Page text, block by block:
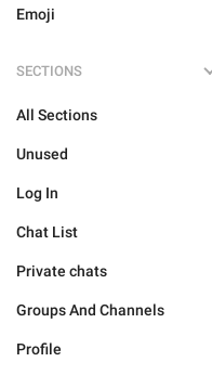
Emoji
SECTIONS
All Sections
Unused
Log In
Chat List
Private chats
Groups And Channels
Profile